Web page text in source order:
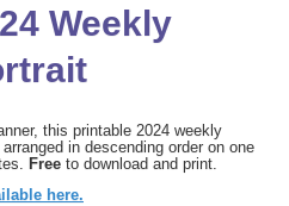
Weekly
this printable 2024 weekly
in descending order on one
Free to download and print.
here.